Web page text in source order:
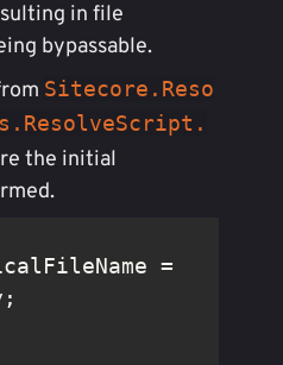
in file
bypassable.
Sitecore.Reso
the initial
=